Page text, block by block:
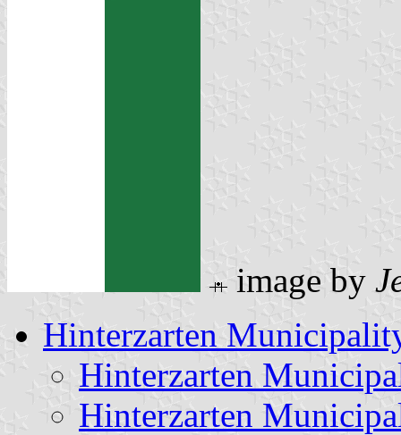
image by
Hinterzarten
Hinterzarten
Hinterzarten